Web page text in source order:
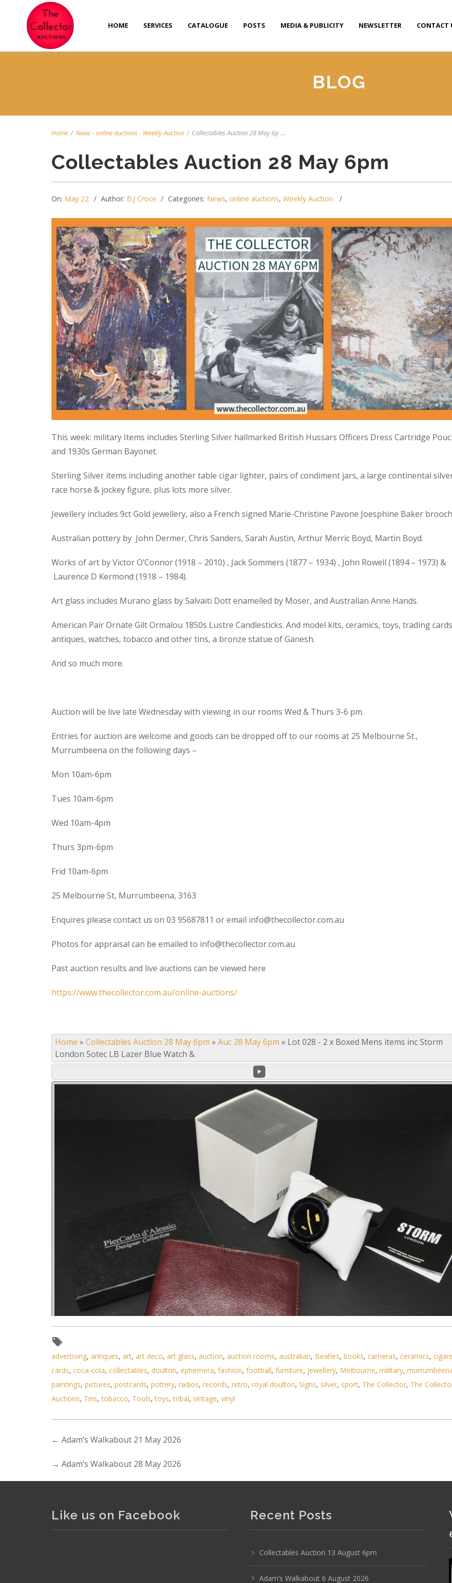
HOME SERVICES CATALOGUE POSTS MEDIA & PUBLICITY NEWSLETTER CONTACT
BLOG
Home / News-online auctions- Weekly Auction / Collectables Auction 28 May 6p ...
Collectables Auction 28 May 6pm
On: May 22 Author: B.J Croce Categories: News, online auctions, Weekly Auction
This week: military Items includes Sterling Silver hallmarked British Hussars Officers Dress Cartridge
and 1930s German Bayonet.
Sterling Silver items including another table cigar lighter, pairs of condiment jars, a large continental
race horse & jockey figure, plus lots more silver.
Jewellery includes 9ct Gold jewellery, also a French signed Marie-Christine Pavone Joesphine Baker
Australian pottery by John Dermer, Chris Sanders, Sarah Austin, Arthur Merric Boyd, Martin Boyd.
Works of art by Victor O’Connor (1918 – 2010) , Jack Sommers (1877 – 1934) , John Rowell (1894 – 1973) &
Laurence D Kermond (1918 – 1984).
Art glass includes Murano glass by Salvaiti Dott enamelled by Moser, and Australian Anne Hands.
American Pair Ornate Gilt Ormalou 1850s Lustre Candlesticks. And model kits, ceramics, toys, trading
antiques, watches, tobacco and other tins, a bronze statue of Ganesh.
And so much more.
Auction will be live late Wednesday with viewing in our rooms Wed & Thurs 3-6 pm.
Entries for auction are welcome and goods can be dropped off to our rooms at 25 Melbourne St.,
Murrumbeena on the following days –
Mon 10am-6pm
Tues 10am-6pm
Wed 10am-4pm
Thurs 3pm-6pm
Frid 10am-6pm
25 Melbourne St, Murrumbeena, 3163
Enquires please contact us on 03 95687811 or email info@thecollector.com.au
Photos for appraisal can be emailed to info@thecollector.com.au
Past auction results and live auctions can be viewed here
https://www.thecollector.com.au/online-auctions/
Home » Collectables Auction 28 May 6pm » Auc 28 May 6pm » Lot 028 - 2 x Boxed Mens items inc Storm
London Sotec LB Lazer Blue Watch &
Lot 028 - 2 x Boxed Mens items inc Storm London Sotec LB Lazer Blue Watch &
advertising, antiques, art, art deco, art glass, auction, auction rooms, australian, Beatles, books, cameras, ceramics,
cards, coca-cola, collectables, doulton, ephemera, fashion, football, furniture, jewellery, Melbourne, military,
paintings, pictures, postcards, pottery, radios, records, retro, royal doulton, Signs, silver, sport, The Collector, The
Auctions, Tins,tobacco, Tools,toys,tribal, vintage, vinyl
← Adam’s Walkabout 21 May 2026
→ Adam’s Walkabout 28 May 2026
Like us on Facebook Recent Posts
Collectables Auction 13 August 6pm
Adam’s Walkabout 6 August 2026